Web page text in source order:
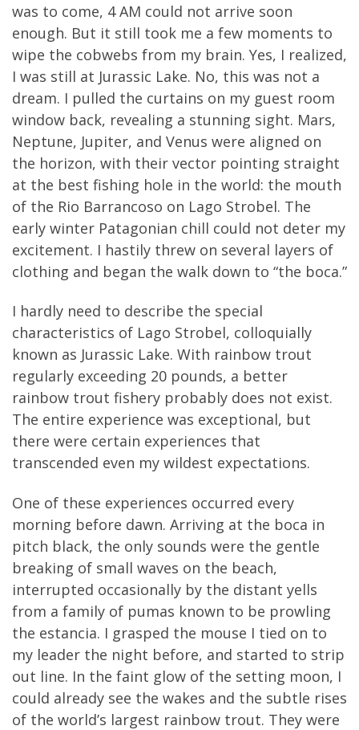
was to come, 4 AM could not arrive soon
enough. But it still took me a few moments to
wipe the cobwebs from my brain. Yes, I realized,
I was still at Jurassic Lake. No, this was not a
dream. I pulled the curtains on my guest room
window back, revealing a stunning sight. Mars,
Neptune, Jupiter, and Venus were aligned on
the horizon, with their vector pointing straight
at the best fishing hole in the world: the mouth
of the Rio Barrancoso on Lago Strobel. The
early winter Patagonian chill could not deter my
excitement. I hastily threw on several layers of
clothing and began the walk down to “the boca.”
I hardly need to describe the special
characteristics of Lago Strobel, colloquially
known as Jurassic Lake. With rainbow trout
regularly exceeding 20 pounds, a better
rainbow trout fishery probably does not exist.
The entire experience was exceptional, but
there were certain experiences that
transcended even my wildest expectations.
One of these experiences occurred every
morning before dawn. Arriving at the boca in
pitch black, the only sounds were the gentle
breaking of small waves on the beach,
interrupted occasionally by the distant yells
from a family of pumas known to be prowling
the estancia. I grasped the mouse I tied on to
my leader the night before, and started to strip
out line. In the faint glow of the setting moon, I
could already see the wakes and the subtle rises
of the world’s largest rainbow trout. They were